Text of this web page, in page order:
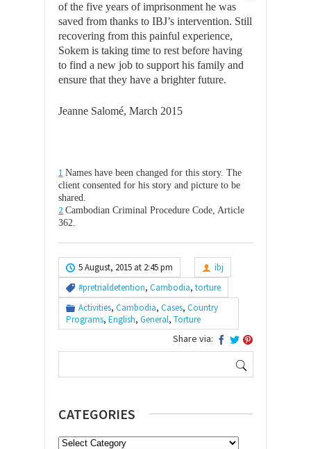
of the five years of imprisonment he was
saved from thanks to IBJ’s intervention. Still
recovering from this painful experience,
Sokem is taking time to rest before having
to find a new job to support his family and
ensure that they have a brighter future.
Jeanne Salomé, March 2015
1 Names have been changed for this story. The
client consented for his story and picture to be
shared.
2 Cambodian Criminal Procedure Code, Article
362.
5 August, 2015 at 2:45 pm
ibj
#pretrialdetention, Cambodia, torture
Activities, Cambodia, Cases, Country
Programs, English, General, Torture
Share via:
Search
CATEGORIES
Categories